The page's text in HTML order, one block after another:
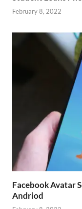
February 8, 2022
Facebook Avatar
Andriod